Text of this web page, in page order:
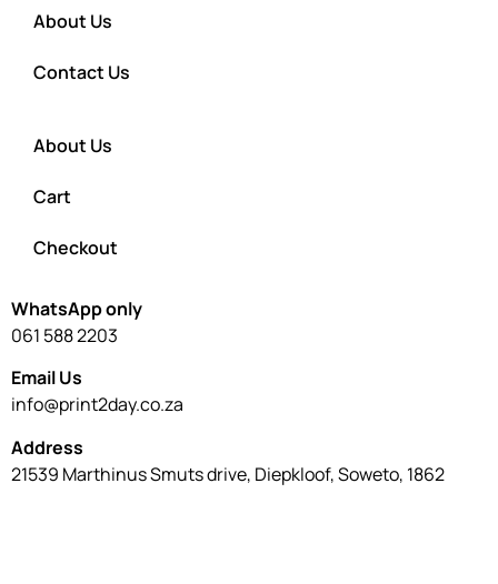
About Us
Contact Us
About Us
Cart
Checkout
WhatsApp only
061 588 2203
Email Us
info@print2day.co.za
Address
21539 Marthinus Smuts drive, Diepkloof, Soweto, 1862